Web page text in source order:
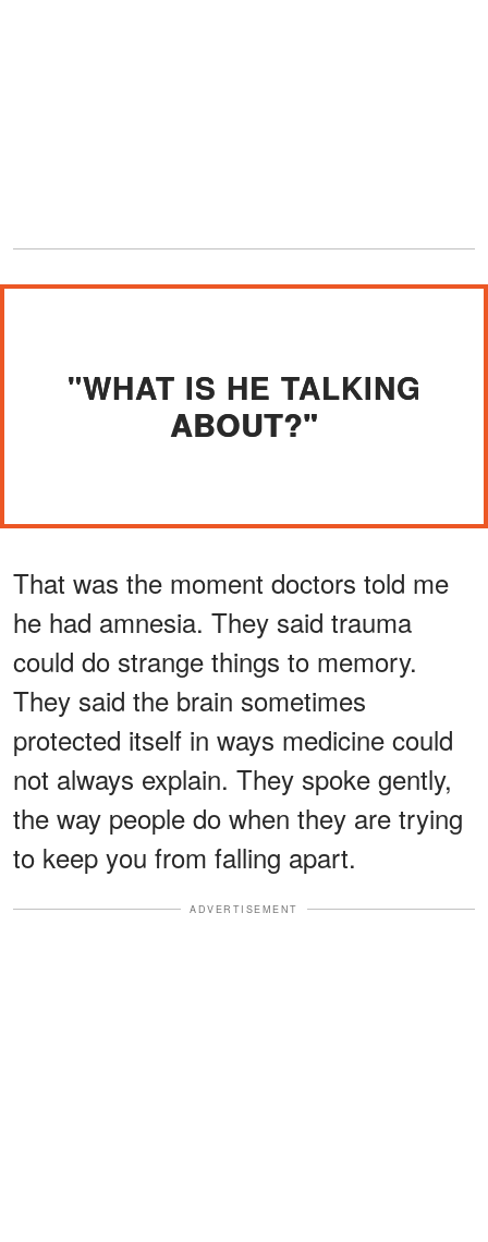
"WHAT IS HE TALKING
ABOUT?"
That was the moment doctors told me
he had amnesia. They said trauma
could do strange things to memory.
They said the brain sometimes
protected itself in ways medicine could
not always explain. They spoke gently,
the way people do when they are trying
to keep you from falling apart.
ADVERTISEMENT